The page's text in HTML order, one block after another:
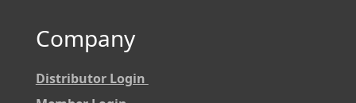
Company
Distributor Login